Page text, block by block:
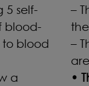
5 self-
blood-
to blood
a
–
–
•